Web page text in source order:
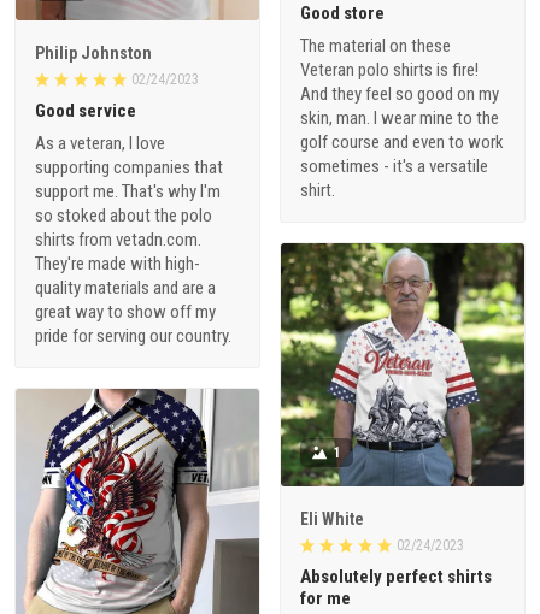
Good store
The material on these
Veteran polo shirts is fire!
And they feel so good on my
skin, man. I wear mine to the
golf course and even to work
sometimes - it's a versatile
shirt.
Philip Johnston
02/24/2023
Good service
As a veteran, I love
supporting companies that
support me. That's why I'm
so stoked about the polo
shirts from vetadn.com.
They're made with high-
quality materials and are a
great way to show off my
pride for serving our country.
1
Eli White
02/24/2023
Absolutely perfect shirts
for me